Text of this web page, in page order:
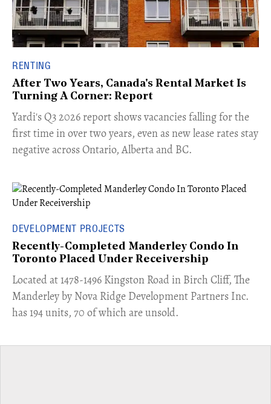
RENTING
After Two Years, Canada's Rental Market Is
Turning A Corner: Report
Yardi's Q3 2026 report shows vacancies falling for the
first time in over two years, even as new lease rates stay
negative across Ontario, Alberta and BC.
DEVELOPMENT PROJECTS
Recently-Completed Manderley Condo In
Toronto Placed Under Receivership
​Located at 1478-1496 Kingston Road in Birch Cliff, The
Manderley by Nova Ridge Development Partners Inc.
has 194 units, 70 of which are unsold.